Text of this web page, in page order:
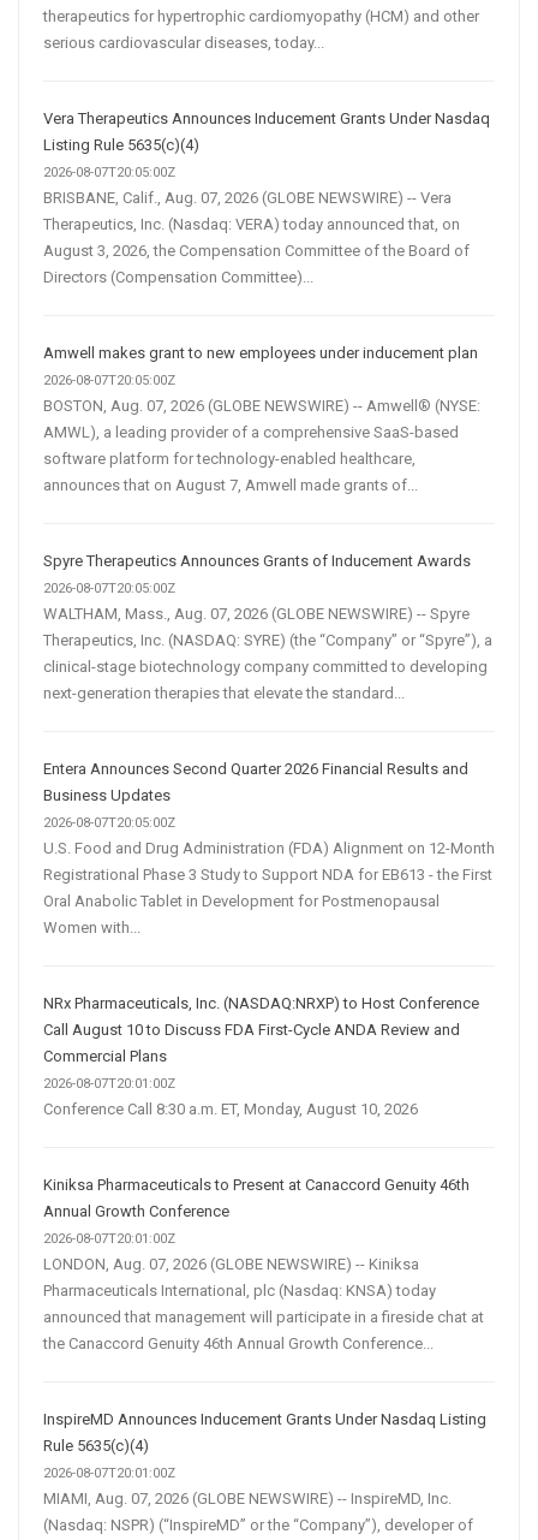
therapeutics for hypertrophic cardiomyopathy (HCM) and other
serious cardiovascular diseases, today...
Vera Therapeutics Announces Inducement Grants Under Nasdaq
Listing Rule 5635(c)(4)
2026-08-07T20:05:00Z
BRISBANE, Calif., Aug. 07, 2026 (GLOBE NEWSWIRE) -- Vera
Therapeutics, Inc. (Nasdaq: VERA) today announced that, on
August 3, 2026, the Compensation Committee of the Board of
Directors (Compensation Committee)...
Amwell makes grant to new employees under inducement plan
2026-08-07T20:05:00Z
BOSTON, Aug. 07, 2026 (GLOBE NEWSWIRE) -- Amwell® (NYSE:
AMWL), a leading provider of a comprehensive SaaS-based
software platform for technology-enabled healthcare,
announces that on August 7, Amwell made grants of...
Spyre Therapeutics Announces Grants of Inducement Awards
2026-08-07T20:05:00Z
WALTHAM, Mass., Aug. 07, 2026 (GLOBE NEWSWIRE) -- Spyre
Therapeutics, Inc. (NASDAQ: SYRE) (the “Company” or “Spyre”), a
clinical-stage biotechnology company committed to developing
next-generation therapies that elevate the standard...
Entera Announces Second Quarter 2026 Financial Results and
Business Updates
2026-08-07T20:05:00Z
U.S. Food and Drug Administration (FDA) Alignment on 12-Month
Registrational Phase 3 Study to Support NDA for EB613 - the First
Oral Anabolic Tablet in Development for Postmenopausal
Women with...
NRx Pharmaceuticals, Inc. (NASDAQ:NRXP) to Host Conference
Call August 10 to Discuss FDA First-Cycle ANDA Review and
Commercial Plans
2026-08-07T20:01:00Z
Conference Call 8:30 a.m. ET, Monday, August 10, 2026
Kiniksa Pharmaceuticals to Present at Canaccord Genuity 46th
Annual Growth Conference
2026-08-07T20:01:00Z
LONDON, Aug. 07, 2026 (GLOBE NEWSWIRE) -- Kiniksa
Pharmaceuticals International, plc (Nasdaq: KNSA) today
announced that management will participate in a fireside chat at
the Canaccord Genuity 46th Annual Growth Conference...
InspireMD Announces Inducement Grants Under Nasdaq Listing
Rule 5635(c)(4)
2026-08-07T20:01:00Z
MIAMI, Aug. 07, 2026 (GLOBE NEWSWIRE) -- InspireMD, Inc.
(Nasdaq: NSPR) (“InspireMD” or the “Company”), developer of